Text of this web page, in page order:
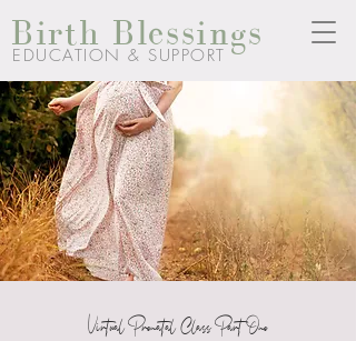
Birth Blessings
EDUCATION & SUPPORT
Virtual Prenatal Class Part One